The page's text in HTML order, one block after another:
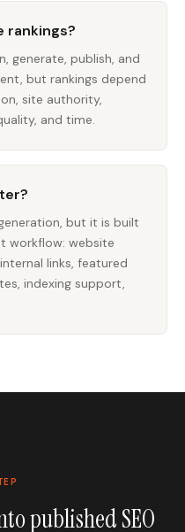
rankings?
generate, publish, and
but rankings depend
site authority,
and time.
but it is built
workflow: website
links, featured
indexing support,
published SEO